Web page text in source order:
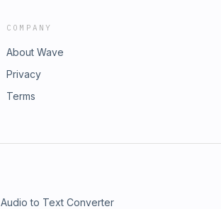
COMPANY
About Wave
Privacy
Terms
Audio to Text Converter